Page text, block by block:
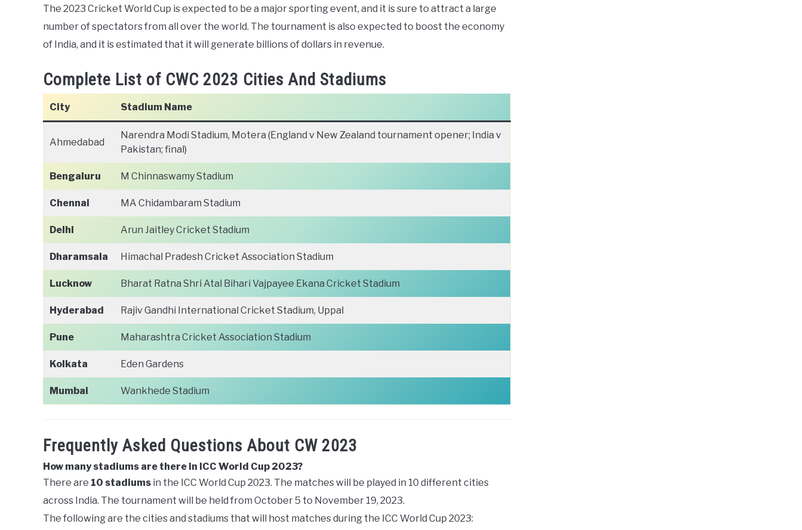
The 2023 Cricket World Cup is expected to be a major sporting event, and it is sure to attract a large
number of spectators from all over the world. The tournament is also expected to boost the economy
of India, and it is estimated that it will generate billions of dollars in revenue.
Complete List of CWC 2023 Cities And Stadiums
City Stadium Name
Ahmedabad
Narendra Modi Stadium, Motera (England v New Zealand tournament opener; India v
Pakistan; final)
Bengaluru M Chinnaswamy Stadium
Chennai MA Chidambaram Stadium
Delhi Arun Jaitley Cricket Stadium
Dharamsala Himachal Pradesh Cricket Association Stadium
Lucknow Bharat Ratna Shri Atal Bihari Vajpayee Ekana Cricket Stadium
Hyderabad Rajiv Gandhi International Cricket Stadium, Uppal
Pune Maharashtra Cricket Association Stadium
Kolkata Eden Gardens
Mumbai Wankhede Stadium
Frequently Asked Questions About CW 2023
How many stadiums are there in ICC World Cup 2023?
There are 10 stadiums in the ICC World Cup 2023. The matches will be played in 10 different cities
across India. The tournament will be held from October 5 to November 19, 2023.
The following are the cities and stadiums that will host matches during the ICC World Cup 2023: